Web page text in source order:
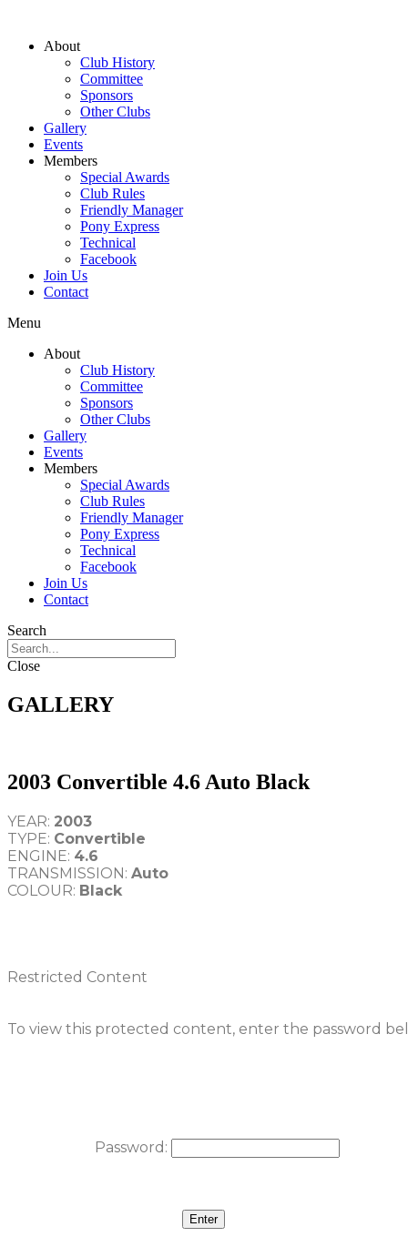
About
Club History
Committee
Sponsors
Other Clubs
Gallery
Events
Members
Special Awards
Club Rules
Friendly Manager
Pony Express
Technical
Facebook
Join Us
Contact
Menu
About
Club History
Committee
Sponsors
Other Clubs
Gallery
Events
Members
Special Awards
Club Rules
Friendly Manager
Pony Express
Technical
Facebook
Join Us
Contact
Search
Close
GALLERY
2003 Convertible 4.6 Auto Black
YEAR: 2003
TYPE: Convertible
ENGINE:
TRANSMISSION:
COLOUR: Black
Restricted Content
To view this protected content, enter the password
Password: